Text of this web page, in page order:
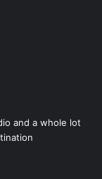
and a whole lot